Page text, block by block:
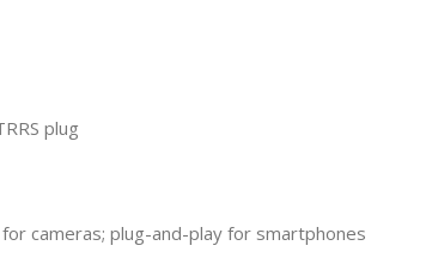
plug
cameras; plug-and-play for smartphones